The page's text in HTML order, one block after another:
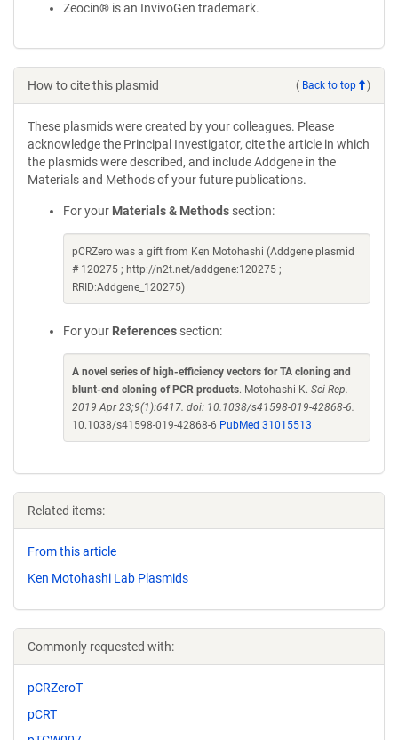
Zeocin® is an InvivoGen trademark.
How to cite this plasmid ( Back to top )
These plasmids were created by your colleagues. Please
acknowledge the Principal Investigator, cite the article in which
the plasmids were described, and include Addgene in the
Materials and Methods of your future publications.
For your Materials & Methods section:
pCRZero was a gift from Ken Motohashi (Addgene plasmid
# 120275 ; http://n2t.net/addgene:120275 ;
RRID:Addgene_120275)
For your References section:
A novel series of high-efficiency vectors for TA cloning and
blunt-end cloning of PCR products. Motohashi K. Sci Rep.
2019 Apr 23;9(1):6417. doi: 10.1038/s41598-019-42868-6.
10.1038/s41598-019-42868-6 PubMed 31015513
Related items:
From this article
Ken Motohashi Lab Plasmids
Commonly requested with:
pCRZeroT
pCRT